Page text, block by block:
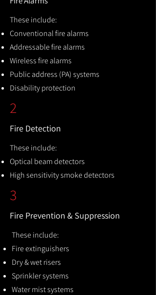
These include:
Conventional fire alarms
Addressable fire alarms
Wireless fire alarms
Public address (PA) systems
Disability protection
2
Fire Detection
These include:
Optical beam detectors
High sensitivity smoke detectors
3
Fire Prevention & Suppression
These include:
Fire extinguishers
Dry & wet risers
Sprinkler systems
Water mist systems